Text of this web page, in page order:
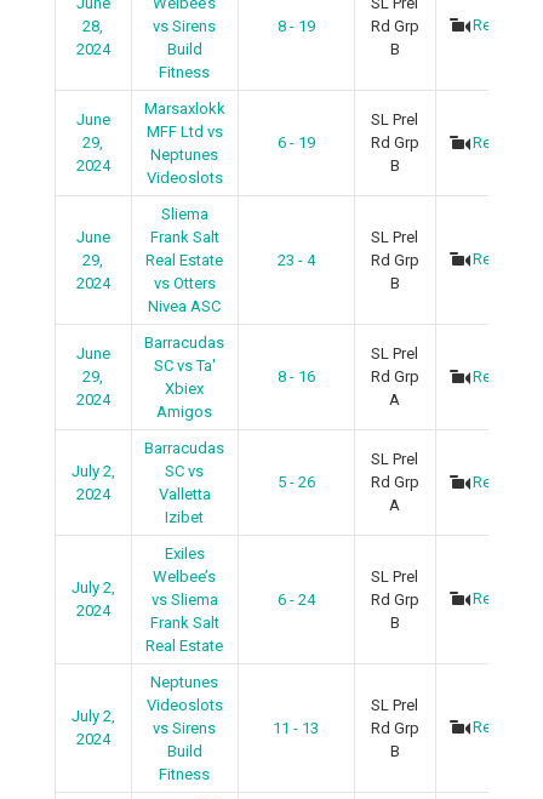
28,
2024
vs Sirens
Build
Fitness
8 - 19
Rd Grp
B
Recap
June
29,
2024
Marsaxlokk
MFF Ltd vs
Neptunes
Videoslots
6 - 19
SL Prel
Rd Grp
B
Recap
June
29,
2024
Sliema
Frank Salt
Real Estate
vs Otters
Nivea ASC
23 - 4
SL Prel
Rd Grp
B
Recap
June
29,
2024
Barracudas
SC vs Ta'
Xbiex
Amigos
8 - 16
SL Prel
Rd Grp
A
Recap
July 2,
2024
Barracudas
SC vs
Valletta
Izibet
5 - 26
SL Prel
Rd Grp
A
Recap
July 2,
2024
Exiles
Welbee’s
vs Sliema
Frank Salt
Real Estate
6 - 24
SL Prel
Rd Grp
B
Recap
July 2,
2024
Neptunes
Videoslots
vs Sirens
Build
Fitness
11 - 13
SL Prel
Rd Grp
B
Recap